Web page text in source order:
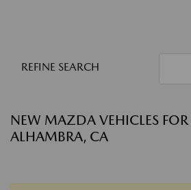
REFINE SEARCH
NEW MAZDA VEHICLES FOR
ALHAMBRA, CA